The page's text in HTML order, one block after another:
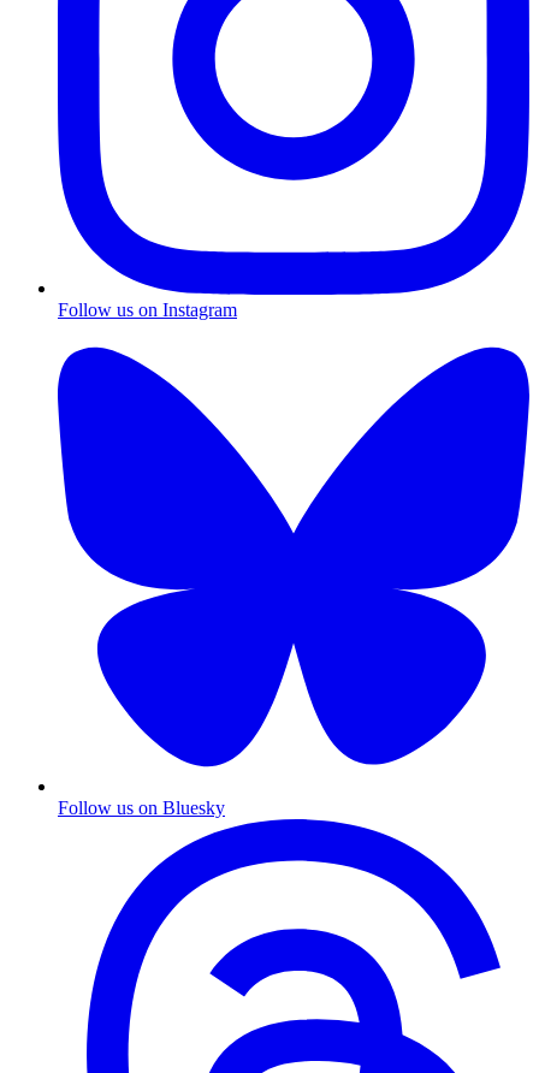
Follow us on Instagram
Follow us on Bluesky